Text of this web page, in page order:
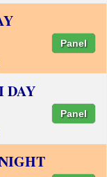
Panel
DAY
Panel